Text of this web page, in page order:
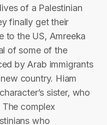
of a Palestinian
finally get their
to the US, Amreeka
of some of the
by Arab immigrants
country. Hiam
sister, who
The complex
who